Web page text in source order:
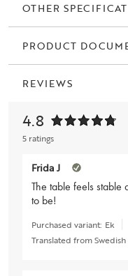
OTHER
PRODUCT
REVIEWS
4.8
5 ratings
Frida J
The table feels stable
to be!
Purchased variant: Ek
Translated from Swedish